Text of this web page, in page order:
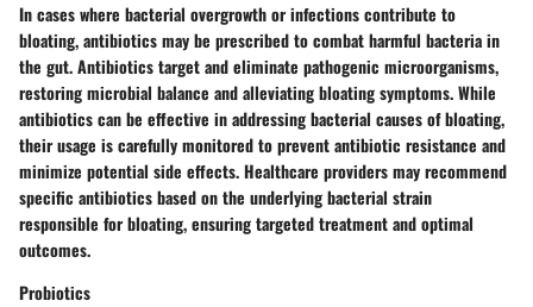
In cases where bacterial overgrowth or infections contribute to
bloating, antibiotics may be prescribed to combat harmful bacteria in
the gut. Antibiotics target and eliminate pathogenic microorganisms,
restoring microbial balance and alleviating bloating symptoms. While
antibiotics can be effective in addressing bacterial causes of bloating,
their usage is carefully monitored to prevent antibiotic resistance and
minimize potential side effects. Healthcare providers may recommend
specific antibiotics based on the underlying bacterial strain
responsible for bloating, ensuring targeted treatment and optimal
outcomes.
Probiotics